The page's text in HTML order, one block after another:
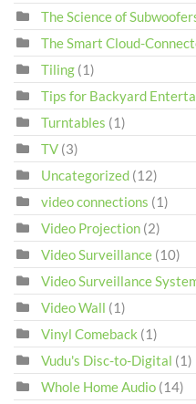
The Science of
The Smart Cloud-
Tiling (1)
Tips for Backyard
Turntables (1)
TV (3)
Uncategorized (12)
video connections (1)
Video Projection (2)
Video Surveillance (10)
Video Surveillance
Video Wall (1)
Vinyl Comeback (1)
Vudu's Disc-to-Digital (1)
Whole Home Audio (14)